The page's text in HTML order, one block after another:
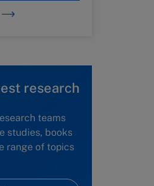
research
teams
studies, books
range of topics